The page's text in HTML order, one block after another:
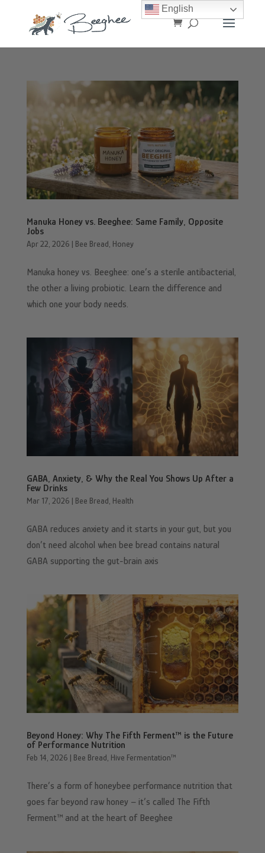
Manuka Honey vs. Beeghee: Same Family, Opposite
Jobs
Apr 22, 2026 | Bee Bread Honey
Manuka honey vs. Beeghee: one’s a sterile antibacterial,
the other a living probiotic. Learn the difference and
which one your body needs.
GABA, Anxiety, & Why the Real You Shows Up After a
Few Drinks
Mar 17, 2026 | Bee Bread Health
GABA reduces anxiety and it starts in your gut, but you
don’t need alcohol when bee bread contains natural
GABA supporting the gut-brain axis
Beyond Honey: Why The Fifth Ferment™ is the Future
of Performance Nutrition
Feb 14, 2026 | Bee Bread, Hive Fermentation™
There’s a form of honeybee performance nutrition that
goes far beyond raw honey – it’s called The Fifth
Ferment™ and at the heart of Beeghee
English